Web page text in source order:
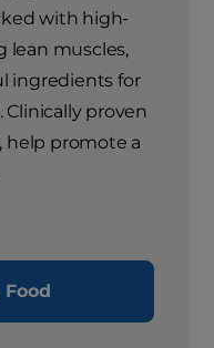
with high-
lean muscles,
ingredients for
Clinically proven
help promote a